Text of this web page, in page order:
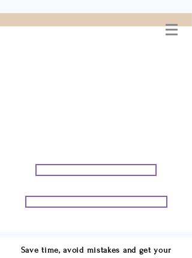
Save time, avoid mistakes and get your